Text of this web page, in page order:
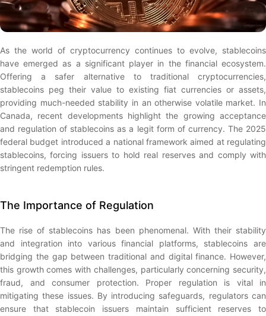
As the world of cryptocurrency continues to evolve, stablecoins
have emerged as a significant player in the financial ecosystem.
Offering a safer alternative to traditional cryptocurrencies,
stablecoins peg their value to existing fiat currencies or assets,
providing much-needed stability in an otherwise volatile market. In
Canada, recent developments highlight the growing acceptance
and regulation of stablecoins as a legit form of currency. The 2025
federal budget introduced a national framework aimed at regulating
stablecoins, forcing issuers to hold real reserves and comply with
stringent redemption rules.
The Importance of Regulation
The rise of stablecoins has been phenomenal. With their stability
and integration into various financial platforms, stablecoins are
bridging the gap between traditional and digital finance. However,
this growth comes with challenges, particularly concerning security,
fraud, and consumer protection. Proper regulation is vital in
mitigating these issues. By introducing safeguards, regulators can
ensure that stablecoin issuers maintain sufficient reserves to